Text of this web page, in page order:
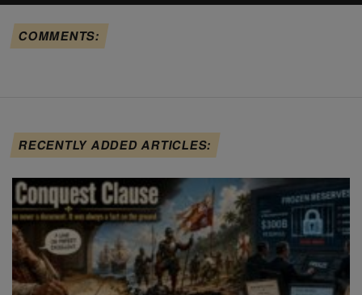
COMMENTS:
RECENTLY ADDED ARTICLES: